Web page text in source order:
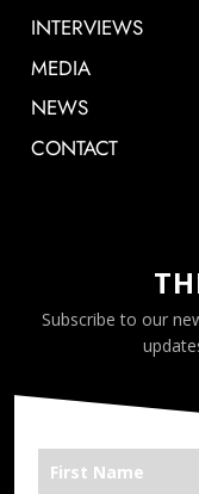
INTERVIEWS
MEDIA
NEWS
CONTACT
Subscribe to our